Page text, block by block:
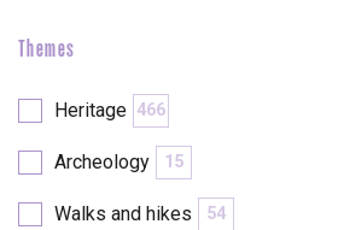
Themes
Heritage 466
Archeology 15
Walks and hikes 54